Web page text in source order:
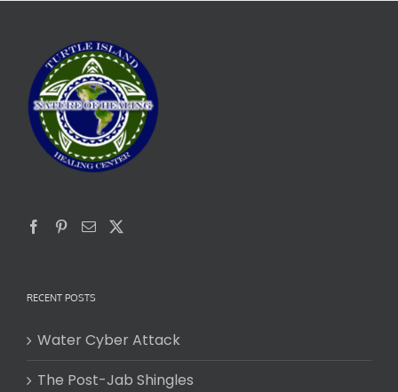
RECENT POSTS
Water Cyber Attack
The Post-Jab Shingles